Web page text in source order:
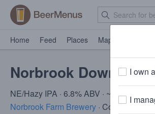
Home Feed Places Map
Norbrook
NE/Hazy IPA · 6.8% ABV · ~220 calories
Norbrook Farm Brewery · Colebrook, CT
I own
I